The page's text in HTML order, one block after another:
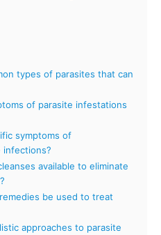
types of parasites that can
of parasite infestations
symptoms of
infections?
available to eliminate
be used to treat
approaches to parasite